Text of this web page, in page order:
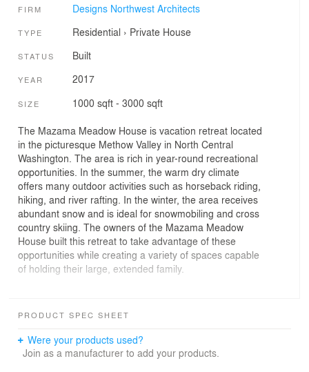
FIRM Designs Northwest Architects
TYPE Residential › Private House
STATUS Built
YEAR 2017
SIZE 1000 sqft - 3000 sqft
The Mazama Meadow House is vacation retreat located
in the picturesque Methow Valley in North Central
Washington. The area is rich in year-round recreational
opportunities. In the summer, the warm dry climate
offers many outdoor activities such as horseback riding,
hiking, and river rafting. In the winter, the area receives
abundant snow and is ideal for snowmobiling and cross
country skiing. The owners of the Mazama Meadow
House built this retreat to take advantage of these
opportunities while creating a variety of spaces capable
of holding their large, extended family.
living space. The main living area features a vaulted
Methow River to the North. A large bonus room above
the garage provides extra space to accommodate
PRODUCT SPEC SHEET
Were your products used?
Join as a manufacturer to add your products.